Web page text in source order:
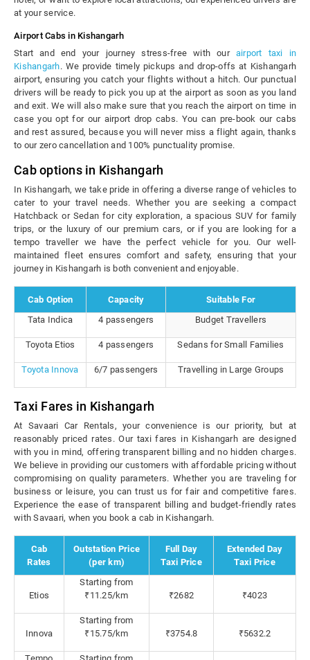
at your service.
Airport Cabs in Kishangarh
Start and end your journey stress-free with our airport taxi in
Kishangarh. We provide timely pickups and drop-offs at Kishangarh
airport, ensuring you catch your flights without a hitch. Our punctual
drivers will be ready to pick you up at the airport as soon as you land
and exit. We will also make sure that you reach the airport on time in
case you opt for our airport drop cabs. You can pre-book our cabs
and rest assured, because you will never miss a flight again, thanks
to our zero cancellation and 100% punctuality promise.
Cab options in Kishangarh
In Kishangarh, we take pride in offering a diverse range of vehicles to
cater to your travel needs. Whether you are seeking a compact
Hatchback or Sedan for city exploration, a spacious SUV for family
trips, or the luxury of our premium cars, or if you are looking for a
tempo traveller we have the perfect vehicle for you. Our well-
maintained fleet ensures comfort and safety, ensuring that your
journey in Kishangarh is both convenient and enjoyable.
Cab Option Capacity
Suitable For
Tata Indica
4 passengers Budget Travellers
Toyota Etios 4 passengers Sedans for Small Families
Toyota Innova 6/7 passengers Travelling in Large Groups
Taxi Fares in Kishangarh
At Savaari Car Rentals, your convenience is our priority, but at
reasonably priced rates. Our taxi fares in Kishangarh are designed
with you in mind, offering transparent billing and no hidden charges.
We believe in providing our customers with affordable pricing without
compromising on quality parameters. Whether you are traveling for
business or leisure, you can trust us for fair and competitive fares.
Experience the ease of transparent billing and budget-friendly rates
with Savaari, when you book a cab in Kishangarh.
Cab
Rates
Outstation Price
(per km)
Full Day
Taxi Price
Extended Day
Taxi Price
Etios
Starting from
₹11.25/km
₹2682 ₹4023
Innova
Starting from
₹15.75/km
₹3754.8 ₹5632.2